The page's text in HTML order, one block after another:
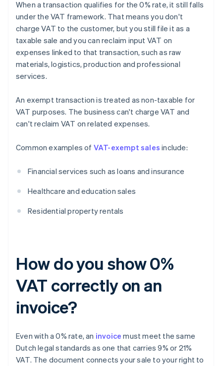
When a transaction qualifies for the 0% rate, it still falls
under the VAT framework. That means you don't
charge VAT to the customer, but you still file it as a
taxable sale and you can reclaim input VAT on
expenses linked to that transaction, such as raw
materials, logistics, production and professional
services.
An exempt transaction is treated as non-taxable for
VAT purposes. The business can't charge VAT and
can't reclaim VAT on related expenses.
Common examples of VAT-exempt sales include:
Financial services such as loans and insurance
Healthcare and education sales
Residential property rentals
How do you show 0%
VAT correctly on an
invoice?
Even with a 0% rate, an invoice must meet the same
Dutch legal standards as one that carries 9% or 21%
VAT. The document connects your sale to your right to